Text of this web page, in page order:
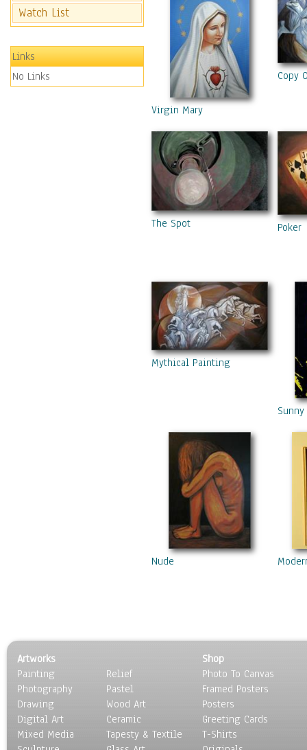
Watch List
Links
No Links
Virgin Mary
Copy
The Spot Poker
Mythical Painting
Nude
Artworks
Painting
Photography
Drawing
Digital Art
Mixed Media
Relief
Pastel
Wood Art
Ceramic
Tapesty & Textile
Shop
Photo To Canvas
Framed Posters
Posters
Greeting Cards
T-Shirts